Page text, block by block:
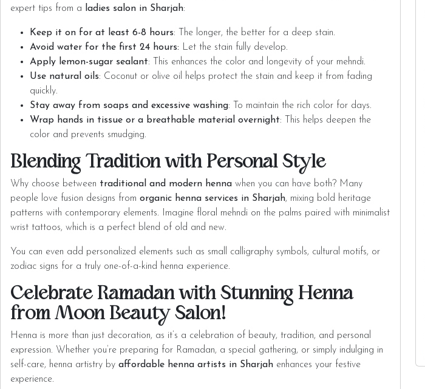
expert tips from a ladies salon in Sharjah:
Keep it on for at least 6-8 hours: The longer, the better for a deep stain.
Avoid water for the first 24 hours: Let the stain fully develop.
Apply lemon-sugar sealant: This enhances the color and longevity of your mehndi.
Use natural oils: Coconut or olive oil helps protect the stain and keep it from fading
quickly.
Stay away from soaps and excessive washing: To maintain the rich color for days.
Wrap hands in tissue or a breathable material overnight: This helps deepen the
color and prevents smudging.
Blending Tradition with Personal Style
Why choose between traditional and modern henna when you can have both? Many
people love fusion designs from organic henna services in Sharjah, mixing bold heritage
patterns with contemporary elements. Imagine floral mehndi on the palms paired with minimalist
wrist tattoos, which is a perfect blend of old and new.
You can even add personalized elements such as small calligraphy symbols, cultural motifs, or
zodiac signs for a truly one-of-a-kind henna experience.
Celebrate Ramadan with Stunning Henna
from Moon Beauty Salon!
Henna is more than just decoration, as it’s a celebration of beauty, tradition, and personal
expression. Whether you’re preparing for Ramadan, a special gathering, or simply indulging in
self-care, henna artistry by affordable henna artists in Sharjah enhances your festive
experience.